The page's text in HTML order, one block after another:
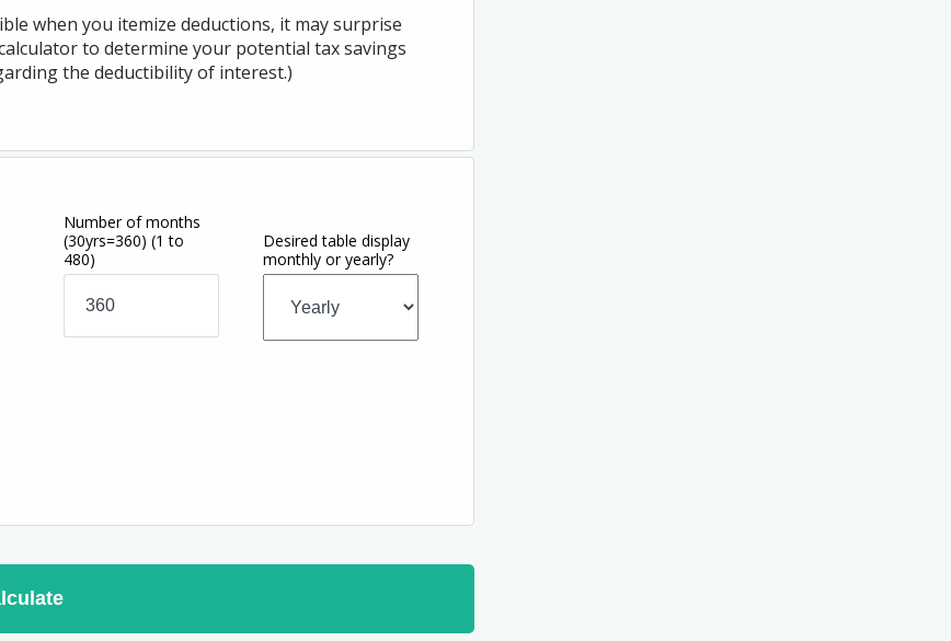
when you itemize deductions, it may surprise
to determine your potential tax savings
the deductibility of interest.)
Number of months
(30yrs=360) (1 to
480)
Desired table display
monthly or yearly?